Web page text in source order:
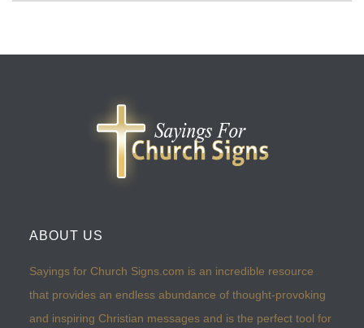
ABOUT US
Sayings for Church Signs.com is an incredible resource
that provides an endless abundance of thought-provoking
and inspiring Christian messages and is the perfect tool for